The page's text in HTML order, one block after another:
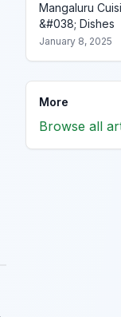
Mangaluru
&#038; Dishes
January 8, 2025
More
Browse all